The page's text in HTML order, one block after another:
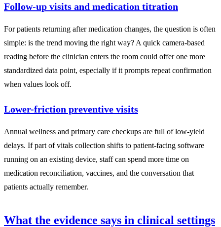
Follow-up visits and medication titration
For patients returning after medication changes, the question is often
simple: is the trend moving the right way? A quick camera-based
reading before the clinician enters the room could offer one more
standardized data point, especially if it prompts repeat confirmation
when values look off.
Lower-friction preventive visits
Annual wellness and primary care checkups are full of low-yield
delays. If part of vitals collection shifts to patient-facing software
running on an existing device, staff can spend more time on
medication reconciliation, vaccines, and the conversation that
patients actually remember.
What the evidence says in clinical settings